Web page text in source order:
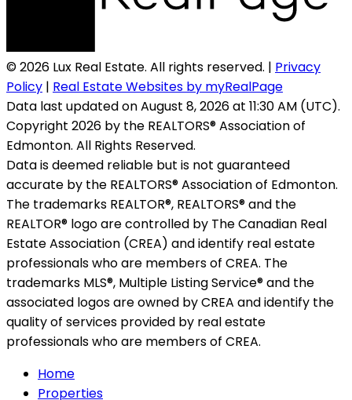
© 2026 Lux Real Estate. All rights reserved. | Privacy
Policy | Real Estate Websites by myRealPage
Data last updated on August 8, 2026 at 11:30 AM (UTC).
Copyright 2026 by the REALTORS® Association of
Edmonton. All Rights Reserved.
Data is deemed reliable but is not guaranteed
accurate by the REALTORS® Association of Edmonton.
The trademarks REALTOR®, REALTORS® and the
REALTOR® logo are controlled by The Canadian Real
Estate Association (CREA) and identify real estate
professionals who are members of CREA. The
trademarks MLS®, Multiple Listing Service® and the
associated logos are owned by CREA and identify the
quality of services provided by real estate
professionals who are members of CREA.
Home
Properties